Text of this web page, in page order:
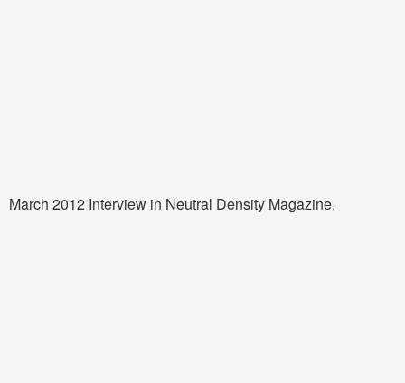
March 2012 Interview in Neutral Density Magazine.